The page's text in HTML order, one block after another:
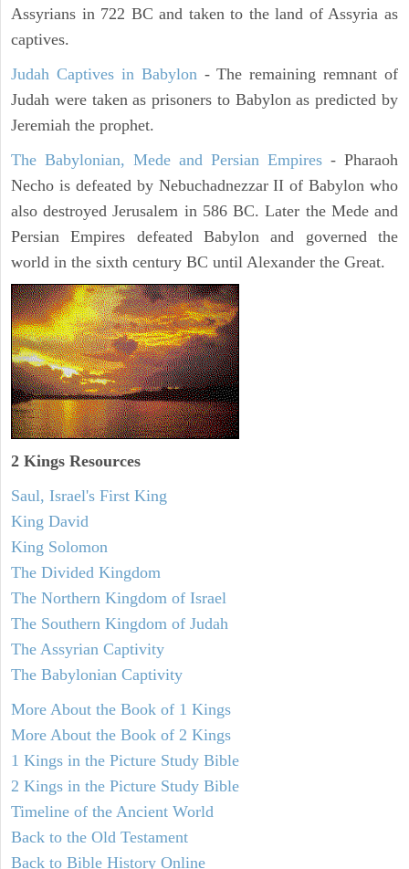
Assyrians in 722 BC and taken to the land of Assyria as
captives.
Judah Captives in Babylon- The remaining remnant of
Judah were taken as prisoners to Babylon as predicted by
Jeremiah the prophet.
The Babylonian, Mede and Persian Empires - Pharaoh
Necho is defeated by Nebuchadnezzar II of Babylon who
also destroyed Jerusalem in 586 BC. Later the Mede and
Persian Empires defeated Babylon and governed the
world in the sixth century BC until Alexander the Great.
2 Kings Resources
Saul, Israel's First King
King David
King Solomon
The Divided Kingdom
The Northern Kingdom of Israel
The Southern Kingdom of Judah
The Assyrian Captivity
The Babylonian Captivity
More About the Book of 1 Kings
More About the Book of 2 Kings
1 Kings in the Picture Study Bible
2 Kings in the Picture Study Bible
Timeline of the Ancient World
Back to the Old Testament
Back to Bible History Online